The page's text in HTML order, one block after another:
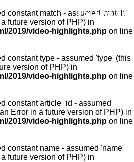
PSLLive.pk
constant match - assumed 'match'
future version of PHP) in
2019/video-highlights.php on line
constant type - assumed 'type' (this
version of PHP) in
2019/video-highlights.php on line
constant article_id - assumed
Error in a future version of PHP) in
2019/video-highlights.php on line
constant name - assumed 'name'
future version of PHP) in